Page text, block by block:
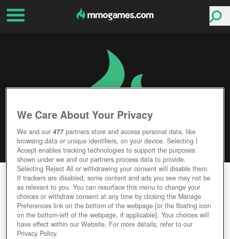
WAR DRONES
Editor Rating User Rating
We Care About Your Privacy
We and our477 partners store and access personal data, like
browsing data or unique identifiers, on your device. Selecting I
Accept enables tracking technologies to support the purposes
shown under we and our partners process data to provide.
Selecting Reject All or withdrawing your consent will disable them.
If trackers are disabled, some content and ads you see may not be
as relevant to you. You can resurface this menu to change your
choices or withdraw consent at any time by clicking the Manage
Preferences link on the bottom of the webpage [or the floating icon
on the bottom-left of the webpage, if applicable]. Your choices will
have effect within our Website. For more details, refer to our
Privacy Policy.